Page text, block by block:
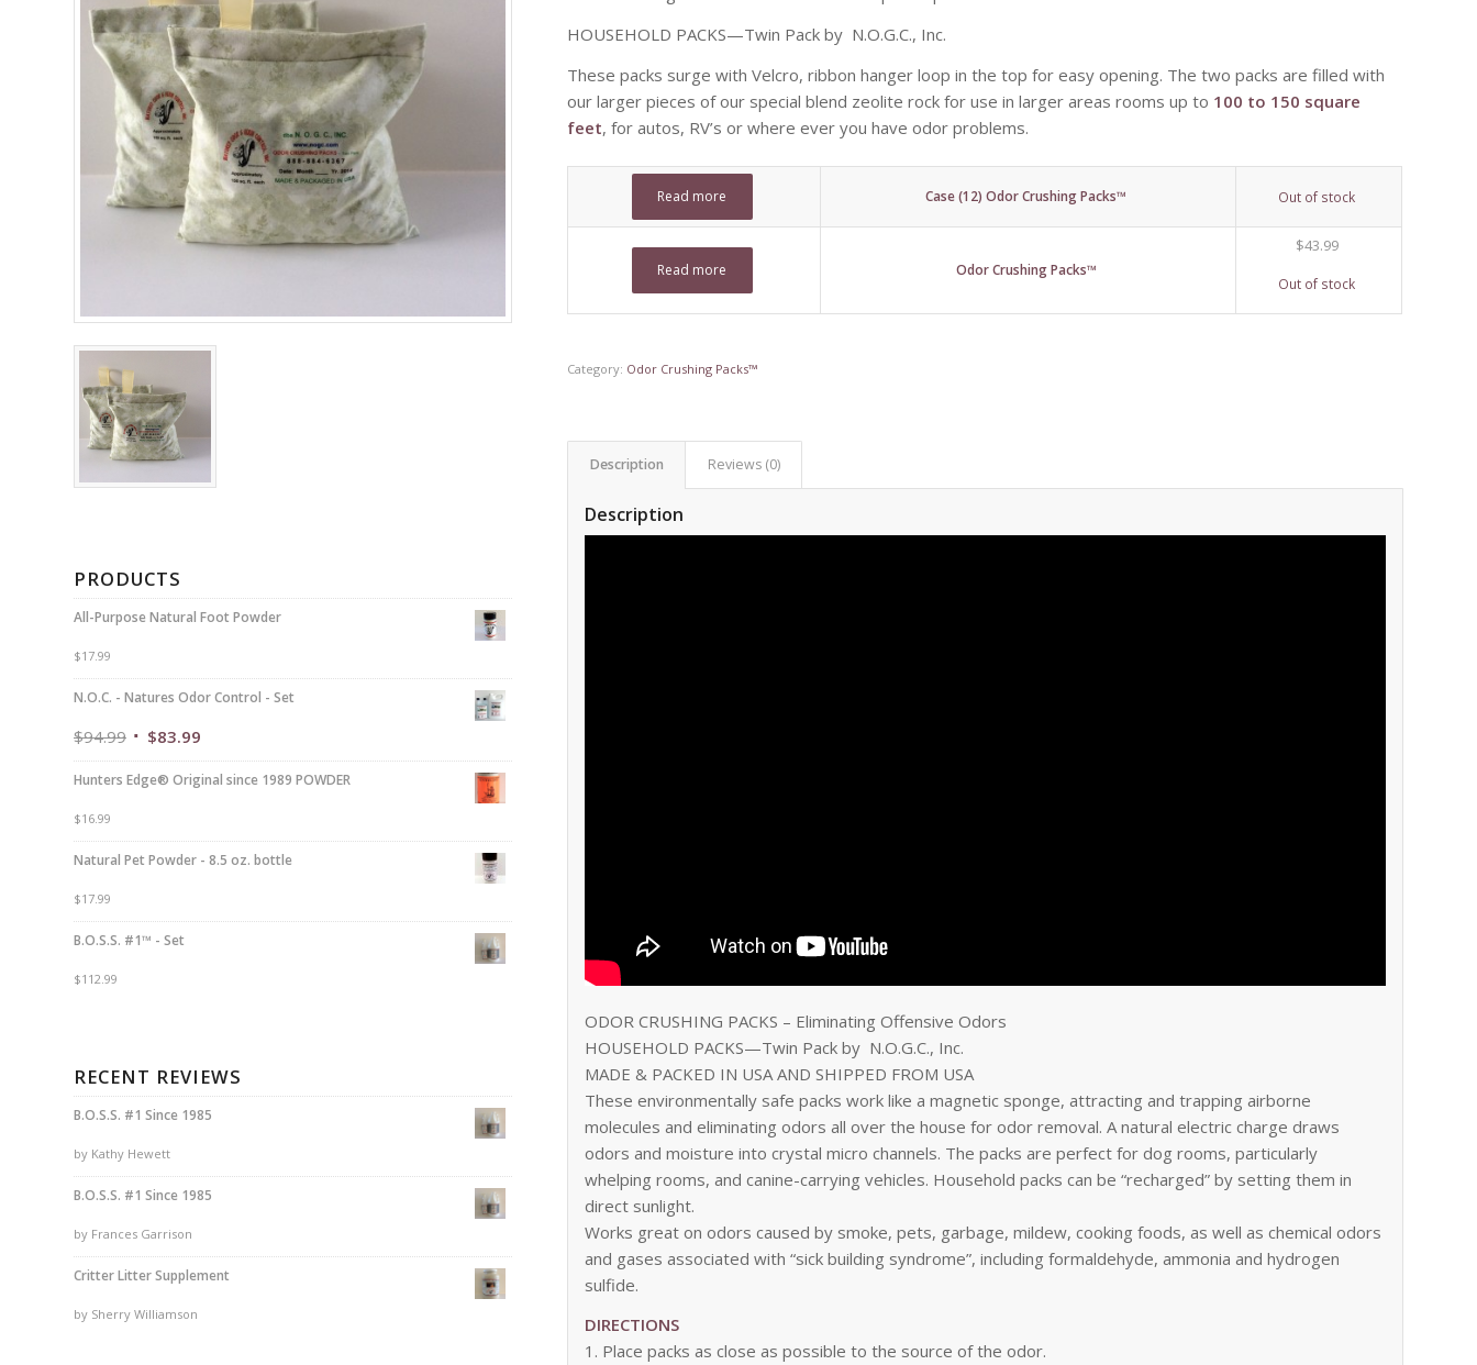
PRODUCTS
All-Purpose Natural Foot Powder
$17.99
N.O.C. - Natures Odor Control - Set
$94.99 $83.99
Hunters Edge® Original since 1989 POWDER
$16.99
Natural Pet Powder - 8.5 oz. bottle
$17.99
B.O.S.S. #1™ - Set
$112.99
RECENT REVIEWS
B.O.S.S. #1 Since 1985
by Kathy Hewett
B.O.S.S. #1 Since 1985
by Frances Garrison
Critter Litter Supplement
by Sherry Williamson
HOUSEHOLD PACKS—Twin Pack by N.O.G.C., Inc.
These packs surge with Velcro, ribbon hanger loop in the top for easy opening. The two packs are filled with
our larger pieces of our special blend zeolite rock for use in larger areas rooms up to 100 to 150 square
feet, for autos, RV’s or where ever you have odor problems.
Read more Case (12) Odor Crushing Packs™ Out of stock
Read more Odor Crushing Packs™
$43.99
Out of stock
Category: Odor Crushing Packs™
Description Reviews (0)
Description
ODOR CRUSHING PACKS – Eliminating Offensive Odors
HOUSEHOLD PACKS—Twin Pack by N.O.G.C., Inc.
MADE & PACKED IN USA AND SHIPPED FROM USA
These environmentally safe packs work like a magnetic sponge, attracting and trapping airborne
molecules and eliminating odors all over the house for odor removal. A natural electric charge draws
odors and moisture into crystal micro channels. The packs are perfect for dog rooms, particularly
whelping rooms, and canine-carrying vehicles. Household packs can be “recharged” by setting them in
direct sunlight.
Works great on odors caused by smoke, pets, garbage, mildew, cooking foods, as well as chemical odors
and gases associated with “sick building syndrome”, including formaldehyde, ammonia and hydrogen
sulfide.
DIRECTIONS
1. Place packs as close as possible to the source of the odor.